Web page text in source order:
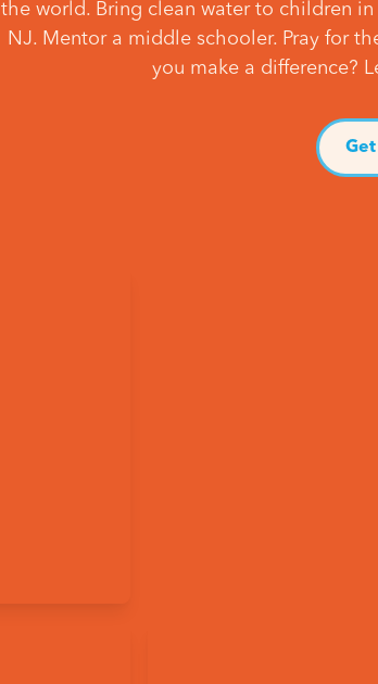
the world. Bring clean water to children
NJ. Mentor a middle schooler. Pray for
you make a difference?